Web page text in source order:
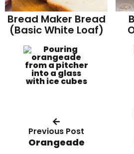
Bread Maker Bread
(Basic White Loaf)
Previous Post
Orangeade